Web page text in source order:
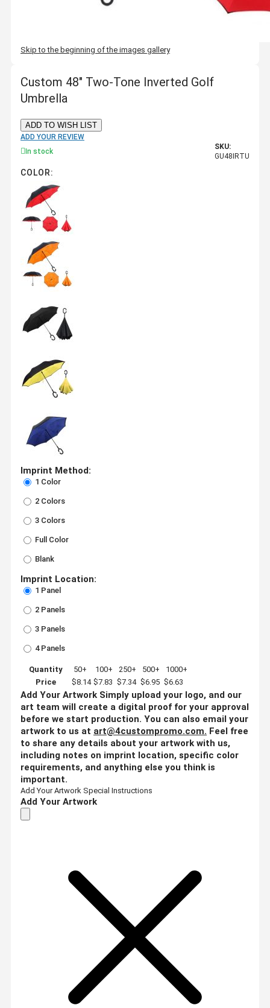
Skip to the beginning of the images gallery
Custom 48" Two-Tone Inverted Golf
Umbrella
ADD TO WISH LIST
ADD YOUR REVIEW
In stock
SKU:
GU48IRTU
COLOR:
Imprint Method:
1 Color
2 Colors
3 Colors
Full Color
Blank
Imprint Location:
1 Panel
2 Panels
3 Panels
4 Panels
Quantity 50+ 100+ 250+ 500+
1000+
Price
$8.14 $7.83 $7.34 $6.95 $6.63
Add Your Artwork Simply upload your logo, and our
art team will create a digital proof for your approval
before we start production. You can also email your
artwork to us at art@4custompromo.com. Feel free
to share any details about your artwork with us,
including notes on imprint location, specific color
requirements, and anything else you think is
important.
Add Your Artwork Special Instructions
Add Your Artwork